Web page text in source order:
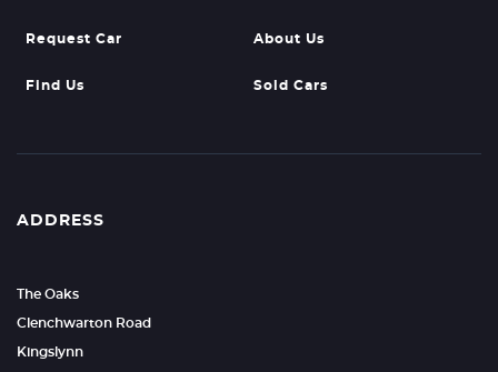
Request Car About Us
Find Us Sold Cars
ADDRESS
The Oaks
Clenchwarton Road
Kingslynn